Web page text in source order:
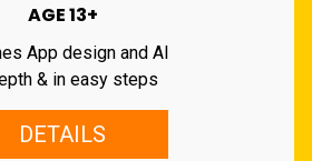
AGE 13+
App design and AI
& in easy steps
DETAILS